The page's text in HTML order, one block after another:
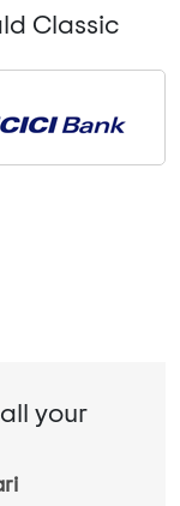
Classic
your